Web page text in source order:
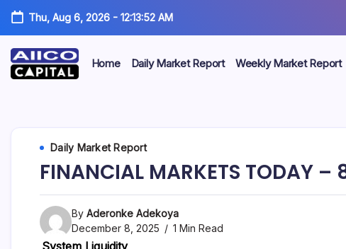
Thu, Aug 6, 2026- 12:13:53 AM
Limited
Securities
Home Daily Market Report Weekly Market Report
Daily Market Report
FINANCIAL MARKETS TODAY
By Aderonke Adekoya
December 8, 2025
1 Min Read
System Liquidity